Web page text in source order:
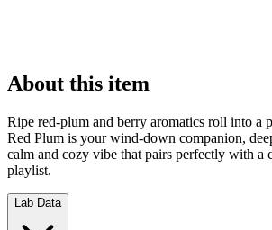
About this item
Ripe red-plum and berry aromatics roll into a
Red Plum is your wind-down companion,
calm and cozy vibe that pairs perfectly with a
playlist.
Lab Data